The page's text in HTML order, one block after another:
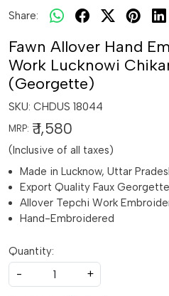
Share:
Fawn Allover Hand
Work Lucknowi
(Georgette)
SKU: CHDUS 18044
MRP: ₹ 1,580
(Inclusive of all taxes)
Made in Lucknow, Uttar
Export Quality Faux Georgette
Allover Tepchi Work
Hand-Embroidered
Quantity:
-
+